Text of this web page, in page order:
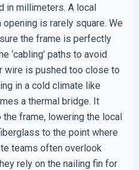
in millimeters. A local
is rarely square. We
the frame is perfectly
‘cabling’ paths to avoid
wire is pushed too close to
in a cold climate like
a thermal bridge. It
frame, lowering the local
to the point where
teams often overlook
rely on the nailing fin for